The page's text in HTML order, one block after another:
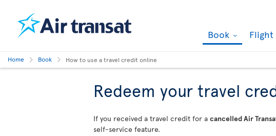
Book Flight
Home Book How to use a travel credit online
Redeem your travel
If you received a travel credit for a cancelled Air
self-service feature.